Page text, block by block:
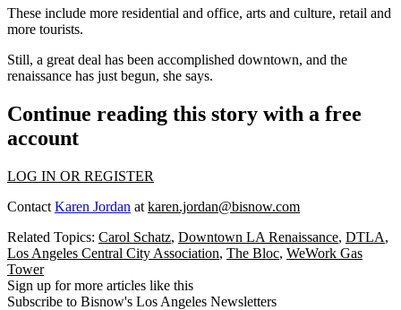
These include more residential and office, arts and culture, retail and
more tourists.
Still, a great deal has been accomplished downtown, and the
renaissance has just begun, she says.
Continue reading this story with a free
account
LOG IN OR REGISTER
Contact Karen Jordan at karen.jordan@bisnow.com
Related Topics: Carol Schatz, Downtown LA Renaissance, DTLA,
Los Angeles Central City Association, The Bloc, WeWork Gas
Tower
Sign up for more articles like this
Subscribe to Bisnow's Los Angeles Newsletters